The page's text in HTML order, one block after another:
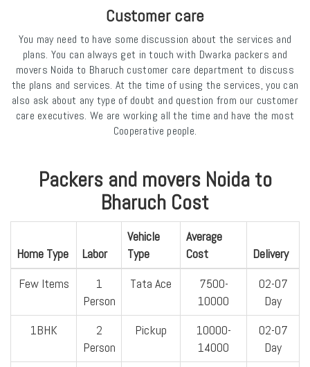
Customer care
You may need to have some discussion about the services and
plans. You can always get in touch with Dwarka packers and
movers Noida to Bharuch customer care department to discuss
the plans and services. At the time of using the services, you can
also ask about any type of doubt and question from our customer
care executives. We are working all the time and have the most
Cooperative people.
Packers and movers Noida to
Bharuch Cost
Home Type Labor
Vehicle
Type
Average
Cost
Delivery
Few Items
1
Person
Tata Ace
7500-
10000
02-07
Day
1BHK
2
Person
Pickup
10000-
14000
02-07
Day